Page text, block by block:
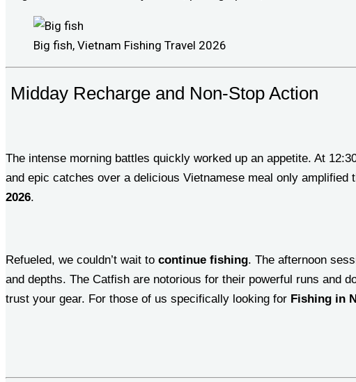
Big fish, Vietnam Fishing Travel 2026
Midday Recharge and Non-Stop Action
The intense morning battles quickly worked up an appetite. At
and epic catches over a delicious Vietnamese meal only
2026.
Refueled, we couldn’t wait to continue fishing. The afternoon
and depths. The Catfish are notorious for their powerful runs and
trust your gear. For those of us specifically looking for Fishing in